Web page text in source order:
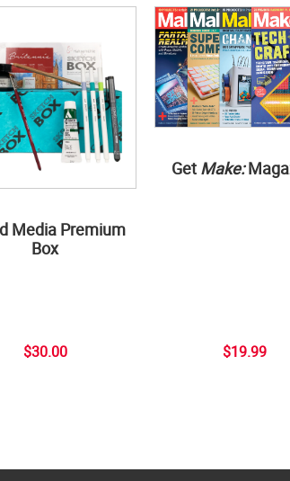
Media Premium
Box
$30.00
Get Make:
$19.99